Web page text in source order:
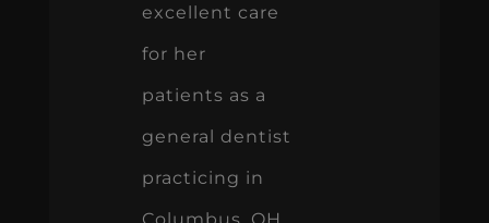
excellent care
for her
patients as a
general dentist
practicing in